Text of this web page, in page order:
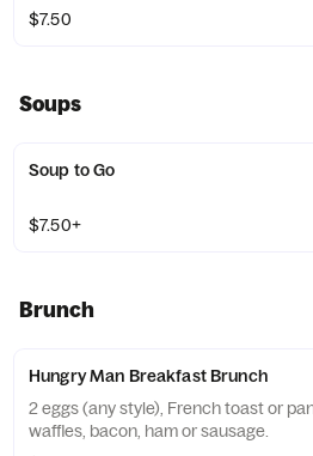
$7.50
Soups
Soup to Go
$7.50+
Brunch
Hungry Man Breakfast Brunch
2 eggs (any style), French toast or
waffles, bacon, ham or sausage.